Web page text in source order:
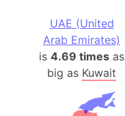
UAE (United
Arab Emirates)
is 4.69 times as
big as Kuwait